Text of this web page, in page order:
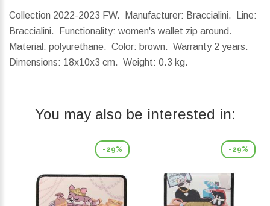
Collection 2022-2023 FW. Manufacturer: Braccialini. Line:
Braccialini. Functionality: women's wallet zip around.
Material: polyurethane. Color: brown. Warranty 2 years.
Dimensions: 18x10x3 cm. Weight: 0.3 kg.
You may also be interested in:
-29% -29%